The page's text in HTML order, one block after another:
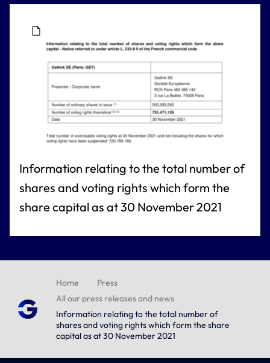
Information relating to the total number of
shares and voting rights which form the
share capital as at 30 November 2021
Home
Press
All our press releases and news
Information relating to the total number of
shares and voting rights which form the share
capital as at 30 November 2021